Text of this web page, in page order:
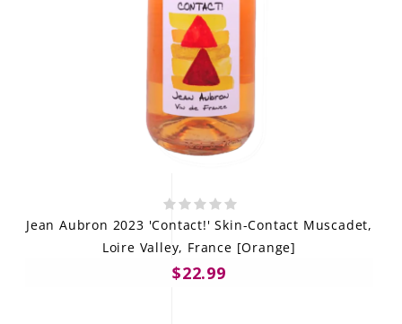
Jean Aubron 2023 'Contact!' Skin-Contact Muscadet,
Loire Valley, France [Orange]
$22.99